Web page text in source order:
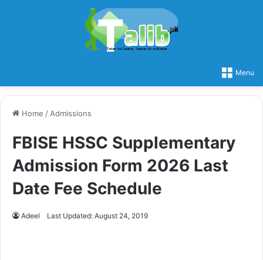
Menu
Home / Admissions
FBISE HSSC Supplementary
Admission Form 2026 Last
Date Fee Schedule
Adeel Last Updated: August 24, 2019